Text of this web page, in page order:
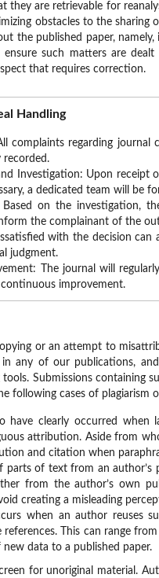
they are retrievable for
obstacles to the
the published paper,
such matters are
that requires correction.
Handling
complaints regarding
recorded.
Investigation: Upon receipt
a dedicated team will be
Based on the investigation,
the complainant of the
with the decision
judgment.
The journal will
improvement.
or an attempt to
any of our publications,
Submissions containing
following cases of plagiarism
have clearly occurred
attribution. Aside from
and citation when
parts of text from an
from the author’s own
creating a misleading
when an author reuses
This can range
data to a published paper.
for unoriginal material.